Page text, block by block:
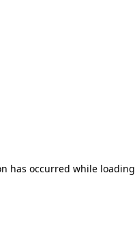
has occurred while loading